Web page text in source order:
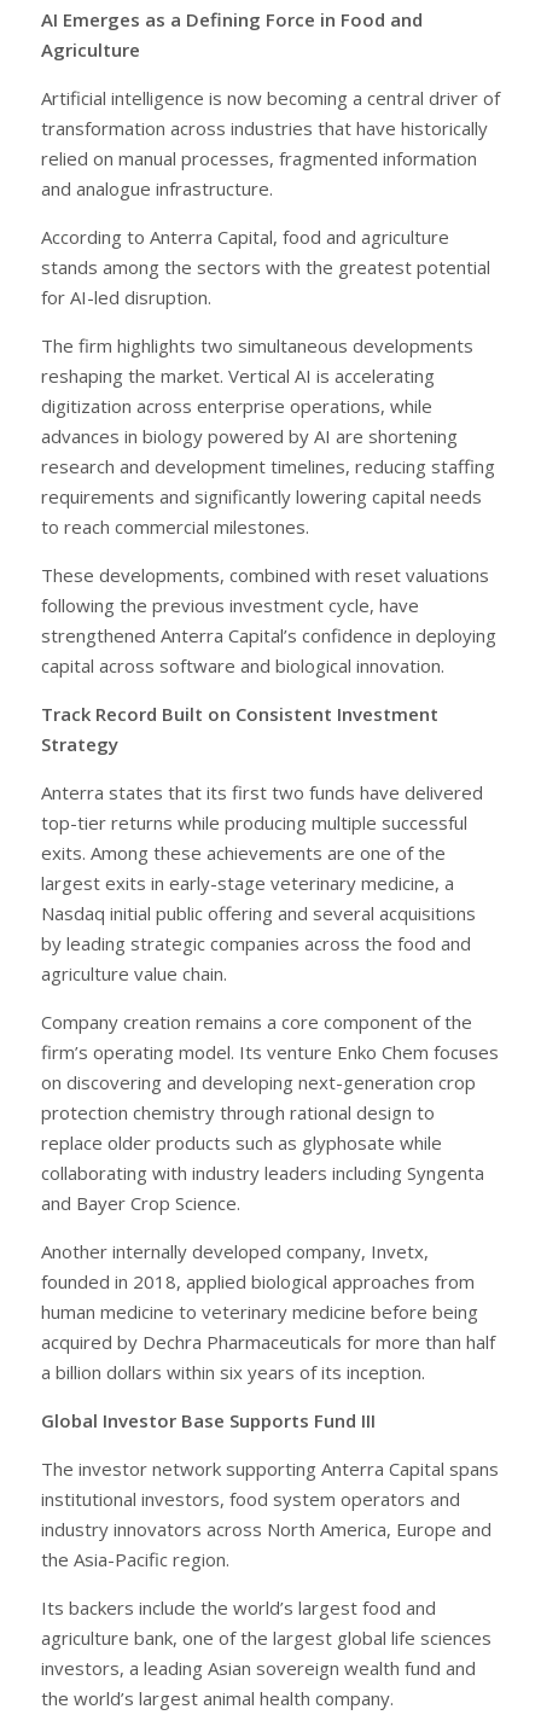
AI Emerges as a Defining Force in Food and
Agriculture
Artificial intelligence is now becoming a central driver of
transformation across industries that have historically
relied on manual processes, fragmented information
and analogue infrastructure.
According to Anterra Capital, food and agriculture
stands among the sectors with the greatest potential
for AI-led disruption.
The firm highlights two simultaneous developments
reshaping the market. Vertical AI is accelerating
digitization across enterprise operations, while
advances in biology powered by AI are shortening
research and development timelines, reducing staffing
requirements and significantly lowering capital needs
to reach commercial milestones.
These developments, combined with reset valuations
following the previous investment cycle, have
strengthened Anterra Capital’s confidence in deploying
capital across software and biological innovation.
Track Record Built on Consistent Investment
Strategy
Anterra states that its first two funds have delivered
top-tier returns while producing multiple successful
exits. Among these achievements are one of the
largest exits in early-stage veterinary medicine, a
Nasdaq initial public offering and several acquisitions
by leading strategic companies across the food and
agriculture value chain.
Company creation remains a core component of the
firm’s operating model. Its venture Enko Chem focuses
on discovering and developing next-generation crop
protection chemistry through rational design to
replace older products such as glyphosate while
collaborating with industry leaders including Syngenta
and Bayer Crop Science.
Another internally developed company, Invetx,
founded in 2018, applied biological approaches from
human medicine to veterinary medicine before being
acquired by Dechra Pharmaceuticals for more than half
a billion dollars within six years of its inception.
Global Investor Base Supports Fund III
The investor network supporting Anterra Capital spans
institutional investors, food system operators and
industry innovators across North America, Europe and
the Asia-Pacific region.
Its backers include the world’s largest food and
agriculture bank, one of the largest global life sciences
investors, a leading Asian sovereign wealth fund and
the world’s largest animal health company.